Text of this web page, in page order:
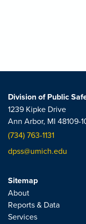
Division of Public
1239 Kipke Drive
Ann Arbor, MI 48109-
(734) 763-1131
dpss@umich.edu
Sitemap
About
Reports & Data
Services